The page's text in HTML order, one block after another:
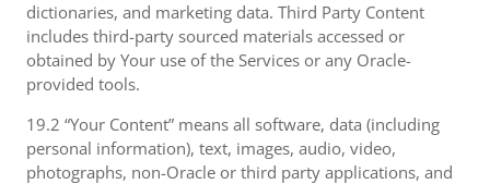
dictionaries, and marketing data. Third Party Content
includes third-party sourced materials accessed or
obtained by Your use of the Services or any Oracle-
provided tools.
19.2 “Your Content” means all software, data (including
personal information), text, images, audio, video,
photographs, non-Oracle or third party applications, and